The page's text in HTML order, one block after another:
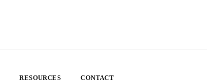
RESOURCES CONTACT